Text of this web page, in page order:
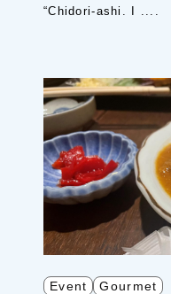
“Chidori-ashi. I ....
Event Gourmet